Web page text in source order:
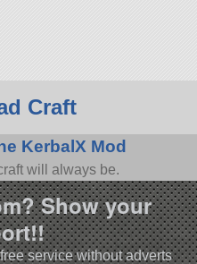
Craft
KerbalX Mod
will always be.
Show your
service without adverts